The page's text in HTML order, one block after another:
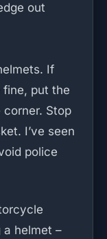
out
If
put the
corner. Stop
I’ve seen
police
helmet –